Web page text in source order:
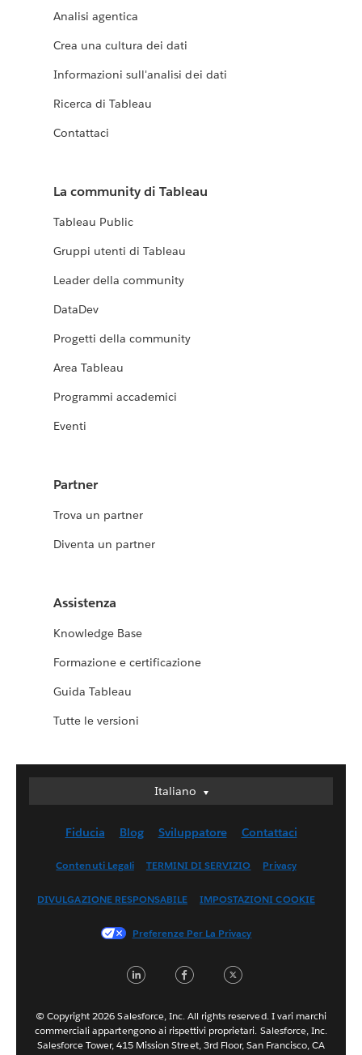
Analisi agentica
Crea una cultura dei dati
Informazioni sull'analisi dei dati
Ricerca di Tableau
Contattaci
La community di Tableau
Tableau Public
Gruppi utenti di Tableau
Leader della community
DataDev
Progetti della community
Area Tableau
Programmi accademici
Eventi
Partner
Trova un partner
Diventa un partner
Assistenza
Knowledge Base
Formazione e certificazione
Guida Tableau
Tutte le versioni
Italiano
Italiano
English (UK)
Français (Canada)
한국어
Português
Svenska
Fiducia Blog Sviluppatore Contattaci
Contenuti Legali TERMINI DI SERVIZIO Privacy
DIVULGAZIONE RESPONSABILE IMPOSTAZIONI COOKIE
Preferenze Per La Privacy
LinkedInFacebook
© Copyright 2026 Salesforce, Inc. All rights reserved. I vari marchi
commerciali appartengono ai rispettivi proprietari. Salesforce, Inc.
Salesforce Tower, 415 Mission Street, 3rd Floor, San Francisco, CA